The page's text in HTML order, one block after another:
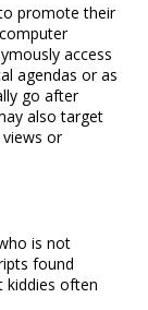
promote their
access
agendas or as
go after
also target
or
is not
found
kiddies often